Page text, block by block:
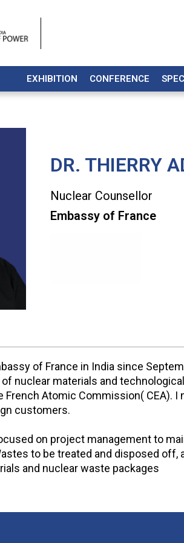
EXHIBITION CONFERENCE
DR. THIERRY
Nuclear Counsellor
Embassy of France
of France in India since
nuclear materials and
Atomic Commission( CEA).
customers.
on project management to
to be treated and disposed
and nuclear waste packages